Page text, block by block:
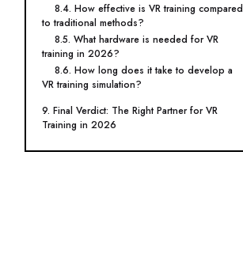
8.4. How effective is VR training compared
to traditional methods?
8.5. What hardware is needed for VR
training in 2026?
8.6. How long does it take to develop a
VR training simulation?
9. Final Verdict: The Right Partner for VR
Training in 2026